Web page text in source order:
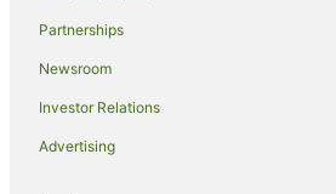
Hostels in Horseshoe Bay
Resorts in Horseshoe Bay
Horseshoe Bay Hotels
Villas in Horseshoe Bay
Partnerships
Newsroom
Investor Relations
Advertising